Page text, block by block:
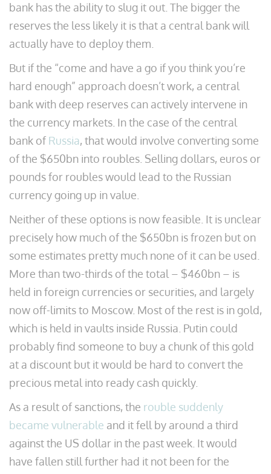
bank has the ability to slug it out. The bigger the
reserves the less likely it is that a central bank will
actually have to deploy them.
But if the “come and have a go if you think you’re
hard enough” approach doesn’t work, a central
bank with deep reserves can actively intervene in
the currency markets. In the case of the central
bank of Russia, that would involve converting some
of the $650bn into roubles. Selling dollars, euros or
pounds for roubles would lead to the Russian
currency going up in value.
Neither of these options is now feasible. It is unclear
precisely how much of the $650bn is frozen but on
some estimates pretty much none of it can be used.
More than two-thirds of the total – $460bn – is
held in foreign currencies or securities, and largely
now off-limits to Moscow. Most of the rest is in gold,
which is held in vaults inside Russia. Putin could
probably find someone to buy a chunk of this gold
at a discount but it would be hard to convert the
precious metal into ready cash quickly.
As a result of sanctions, the rouble suddenly
became vulnerable and it fell by around a third
against the US dollar in the past week. It would
have fallen still further had it not been for the